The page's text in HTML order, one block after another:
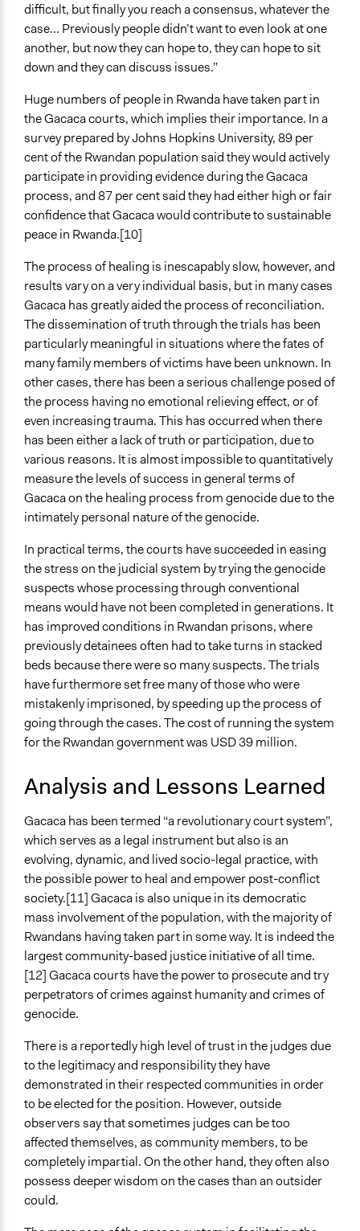
difficult, but finally you reach a consensus, whatever the
case... Previously people didn’t want to even look at one
another, but now they can hope to, they can hope to sit
down and they can discuss issues.”
Huge numbers of people in Rwanda have taken part in
the Gacaca courts, which implies their importance. In a
survey prepared by Johns Hopkins University, 89 per
cent of the Rwandan population said they would actively
participate in providing evidence during the Gacaca
process, and 87 per cent said they had either high or fair
confidence that Gacaca would contribute to sustainable
peace in Rwanda.[10]
The process of healing is inescapably slow, however, and
results vary on a very individual basis, but in many cases
Gacaca has greatly aided the process of reconciliation.
The dissemination of truth through the trials has been
particularly meaningful in situations where the fates of
many family members of victims have been unknown. In
other cases, there has been a serious challenge posed of
the process having no emotional relieving effect, or of
even increasing trauma. This has occurred when there
has been either a lack of truth or participation, due to
various reasons. It is almost impossible to quantitatively
measure the levels of success in general terms of
Gacaca on the healing process from genocide due to the
intimately personal nature of the genocide.
In practical terms, the courts have succeeded in easing
the stress on the judicial system by trying the genocide
suspects whose processing through conventional
means would have not been completed in generations. It
has improved conditions in Rwandan prisons, where
previously detainees often had to take turns in stacked
beds because there were so many suspects. The trials
have furthermore set free many of those who were
mistakenly imprisoned, by speeding up the process of
going through the cases. The cost of running the system
for the Rwandan government was USD 39 million.
Analysis and Lessons Learned
Gacaca has been termed “a revolutionary court system”,
which serves as a legal instrument but also is an
evolving, dynamic, and lived socio-legal practice, with
the possible power to heal and empower post-conflict
society.[11] Gacaca is also unique in its democratic
mass involvement of the population, with the majority of
Rwandans having taken part in some way. It is indeed the
largest community-based justice initiative of all time.
[12] Gacaca courts have the power to prosecute and try
perpetrators of crimes against humanity and crimes of
genocide.
There is a reportedly high level of trust in the judges due
to the legitimacy and responsibility they have
demonstrated in their respected communities in order
to be elected for the position. However, outside
observers say that sometimes judges can be too
affected themselves, as community members, to be
completely impartial. On the other hand, they often also
possess deeper wisdom on the cases than an outsider
could.